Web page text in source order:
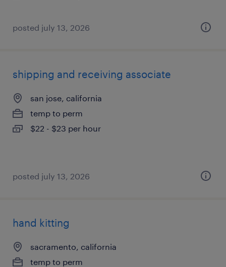
posted july 13, 2026
shipping and receiving associate
san jose, california
temp to perm
$22 - $23 per hour
posted july 13, 2026
hand kitting
sacramento, california
temp to perm